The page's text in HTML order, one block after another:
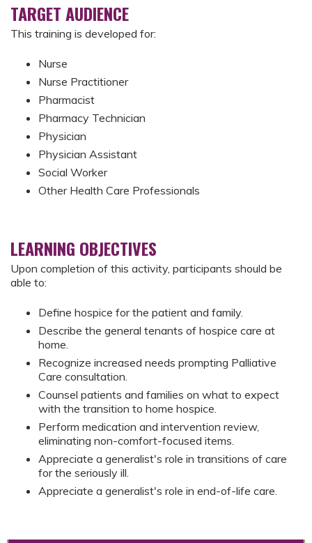
TARGET AUDIENCE
This training is developed for:
Nurse
Nurse Practitioner
Pharmacist
Pharmacy Technician
Physician
Physician Assistant
Social Worker
Other Health Care Professionals
LEARNING OBJECTIVES
Upon completion of this activity, participants should be
able to:
Define hospice for the patient and family.
Describe the general tenants of hospice care at
home.
Recognize increased needs prompting Palliative
Care consultation.
Counsel patients and families on what to expect
with the transition to home hospice.
Perform medication and intervention review,
eliminating non-comfort-focused items.
Appreciate a generalist's role in transitions of care
for the seriously ill.
Appreciate a generalist's role in end-of-life care.